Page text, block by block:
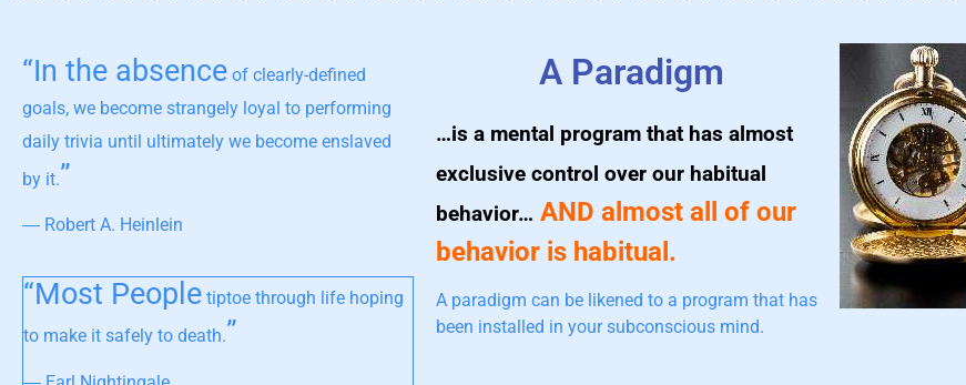
“In the absence of clearly-defined
goals, we become strangely loyal to performing
daily trivia until ultimately we become enslaved
by it.”
― Robert A. Heinlein
“Most People tiptoe through life hoping
to make it safely to death.”
A Paradigm
…is a mental program that has almost
exclusive control over our habitual
behavior… AND almost all of our
behavior is habitual.
A paradigm can be likened to a program that has
been installed in your subconscious mind.